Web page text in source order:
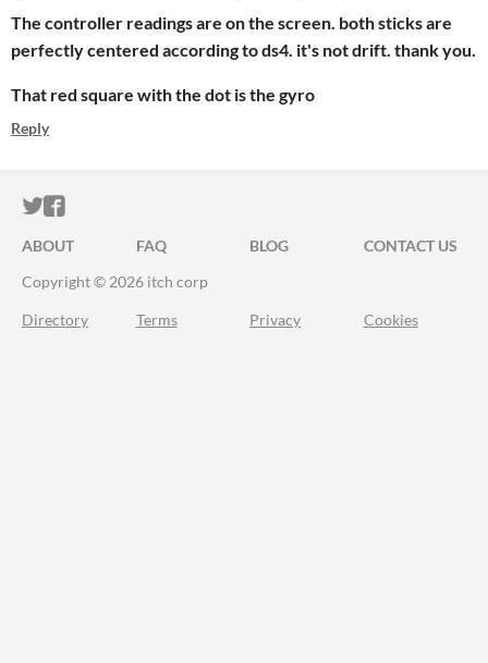
The controller readings are on the screen. both sticks are
perfectly centered according to ds4. it's not drift. thank you.
That red square with the dot is the gyro
Reply
ITCH.IO ON TWITTER
ITCH.IO ON FACEBOOK
ABOUT FAQ BLOG
CONTACT US
Copyright © 2026 itch corp
Directory Terms Privacy Cookies